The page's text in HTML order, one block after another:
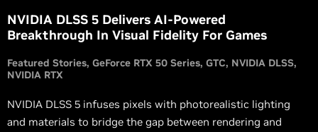
NVIDIA DLSS 5 Delivers AI-Powered
Breakthrough In Visual Fidelity For Games
Featured Stories GeForce RTX 50 Series GTC NVIDIA DLSS
NVIDIA RTX
NVIDIA DLSS 5 infuses pixels with photorealistic lighting
and materials to bridge the gap between rendering and